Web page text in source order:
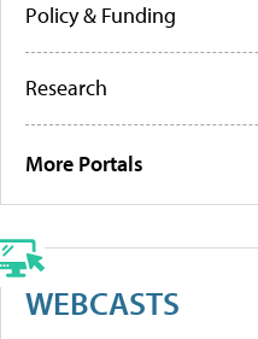
Policy & Funding
Research
More Portals
WEBCASTS